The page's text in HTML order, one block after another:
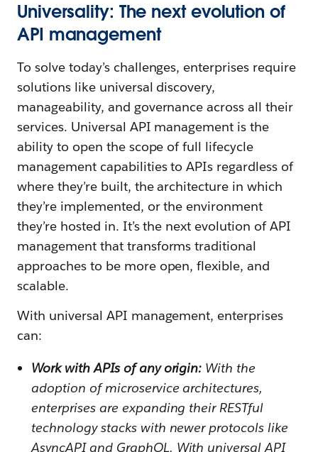
Universality: The next evolution of
API management
To solve today’s challenges, enterprises require
solutions like universal discovery,
manageability, and governance across all their
services. Universal API management is the
ability to open the scope of full lifecycle
management capabilities to APIs regardless of
where they’re built, the architecture in which
they’re implemented, or the environment
they’re hosted in. It’s the next evolution of API
management that transforms traditional
approaches to be more open, flexible, and
scalable.
With universal API management, enterprises
can:
Work with APIs of any origin: With the
adoption of microservice architectures,
enterprises are expanding their RESTful
technology stacks with newer protocols like
AsyncAPI and GraphQL. With universal API